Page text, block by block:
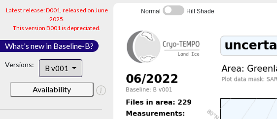
Latest release: D001, released on June
2025.
This version B001 is depreciated.
What's new in Baseline-B?
Versions: B v001
Availability
Normal Hill Shade